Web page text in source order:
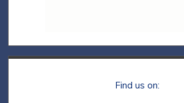
Find us on: